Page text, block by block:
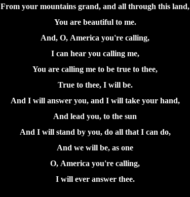
From your mountains grand, and all through this land,
You are beautiful to me.
And, O, America you're calling,
I can hear you calling me,
You are calling me to be true to thee,
True to thee, I will be.
And I will answer you, and I will take your hand,
And lead you, to the sun
And I will stand by you, do all that I can do,
And we will be, as one
O, America you're calling,
I will ever answer thee.